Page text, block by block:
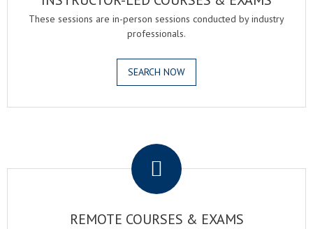
These sessions are in-person sessions conducted by industry
professionals.
SEARCH NOW
REMOTE COURSES & EXAMS